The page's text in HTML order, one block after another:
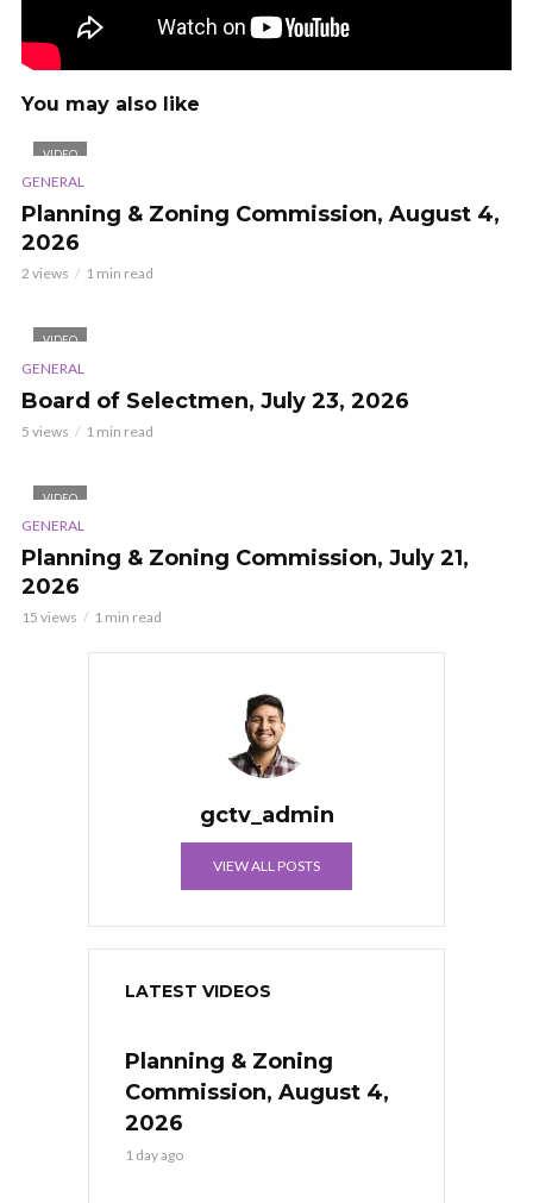
You may also like
VIDEO
GENERAL
Planning & Zoning Commission, August 4,
2026
2 views 1 min read
VIDEO
GENERAL
Board of Selectmen, July 23, 2026
5 views 1 min read
VIDEO
GENERAL
Planning & Zoning Commission, July 21,
2026
15 views 1 min read
gctv_admin
VIEW ALL POSTS
LATEST VIDEOS
Planning & Zoning
Commission, August 4,
2026
1 day ago